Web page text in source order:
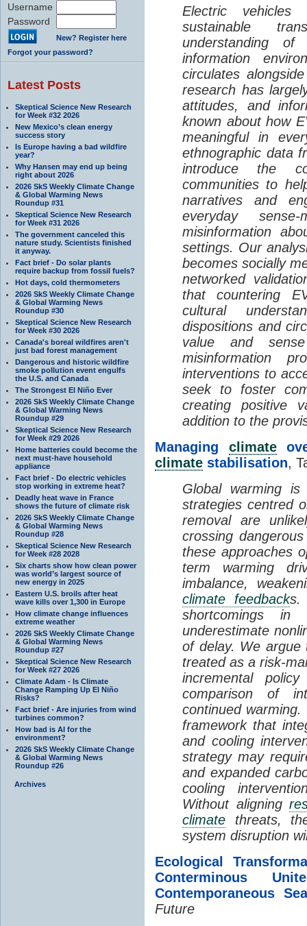
Username
Password
New? Register here
Forgot your password?
Latest Posts
Skeptical Science New Research
for Week #32 2026
New Mexico’s clean energy
success story
Is Europe having a bad wildfire
year?
Why Hansen may end up being
right about 2026
2026 SkS Weekly Climate Change
& Global Warming News
Roundup #31
Skeptical Science New Research
for Week #31 2026
The government canceled this
nature study. Scientists finished
it anyway.
Fact brief - Do solar plants
require backup from fossil fuels?
Hot days, cold thermometers
2026 SkS Weekly Climate Change
& Global Warming News
Roundup #30
Skeptical Science New Research
for Week #30 2026
Canada's boreal wildfires aren't
just bad forest management
Dangerous and historic wildfire
smoke pollution event engulfs
the U.S. and Canada
The Strongest El Niño Ever
2026 SkS Weekly Climate Change
& Global Warming News
Roundup #29
Skeptical Science New Research
for Week #29 2026
Home batteries could become the
next must-have household
appliance
Fact brief - Do electric vehicles
stop working in extreme heat?
Deadly heat wave in France
shows the future of climate risk
2026 SkS Weekly Climate Change
& Global Warming News
Roundup #28
Skeptical Science New Research
for Week #28 2028
Six charts show how clean power
was world’s largest source of
new energy in 2025
Eastern U.S. broils after heat
wave kills over 1,300 in Europe
How climate change influences
extreme weather
2026 SkS Weekly Climate Change
& Global Warming News
Roundup #27
Skeptical Science New Research
for Week #27 2026
Climate Adam - Is Climate
Change Ramping Up El Niño
Risks?
Fact brief - Are injuries from wind
turbines common?
How bad is AI for the
environment?
2026 SkS Weekly Climate Change
& Global Warming News
Roundup #26
Archives
Electric
sustainable
understanding
information
circulates
research has
attitudes, and
known about how
meaningful in
ethnographic data
introduce the
communities to
narratives and
everyday
misinformation
settings. Our
becomes socially
networked
that countering
cultural
dispositions and
value and
misinformation
interventions to
seek to foster
creating positive
addition to the
Managing climate
climate stabilisation,
Global warming
strategies centred
removal are
crossing
these approaches
term warming
imbalance,
climate feedbacks.
shortcomings in
underestimate
of delay. We
treated as a risk-
incremental
comparison of
continued
framework that
and cooling
strategy may
and expanded
cooling
Without aligning
climate threats,
system disruption
Ecological
Conterminous
Contemporaneous
Future